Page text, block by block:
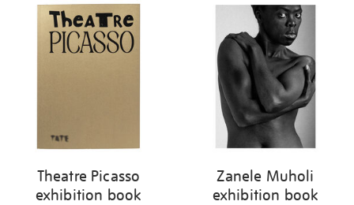
your
results
Theatre Picasso
exhibition book
Zanele Muholi
exhibition book